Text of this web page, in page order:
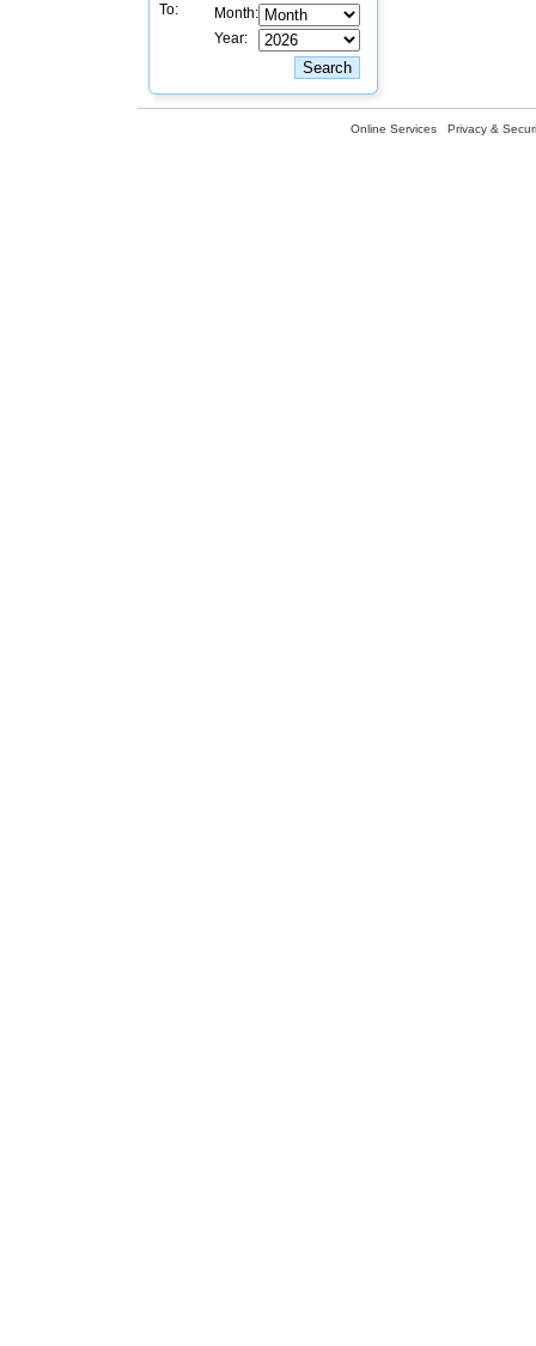
To:
Month:
Year:
Online Services Privacy &